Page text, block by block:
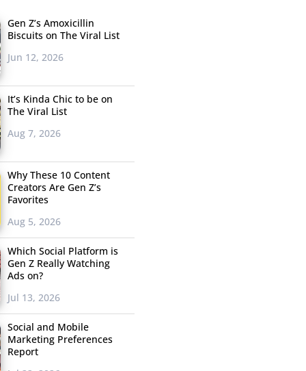
Gen Z’s Amoxicillin
Biscuits on The Viral List
Jun 12, 2026
It’s Kinda Chic to be on
The Viral List
Aug 7, 2026
Why These 10 Content
Creators Are Gen Z’s
Favorites
Aug 5, 2026
Which Social Platform is
Gen Z Really Watching
Ads on?
Jul 13, 2026
Social and Mobile
Marketing Preferences
Report